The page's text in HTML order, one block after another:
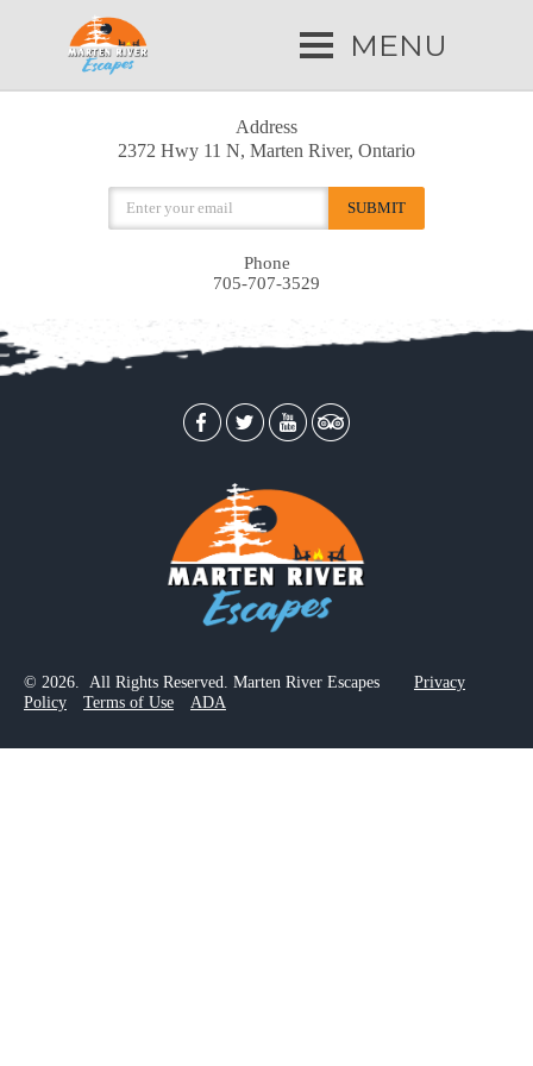
MENU
Address
2372 Hwy 11 N, Marten River, Ontario
Phone
705-707-3529
© 2026. All Rights Reserved. Marten River Escapes
Privacy
Policy
Terms of Use ADA